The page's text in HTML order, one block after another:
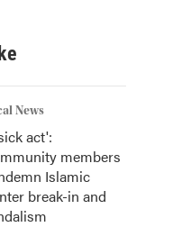
hNews
act':
members
Islamic
break-in and